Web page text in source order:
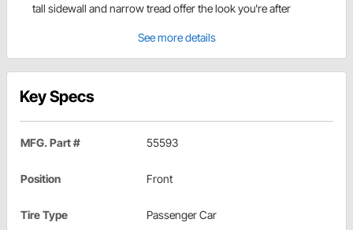
tall sidewall and narrow tread offer the look you're after
See more details
Key Specs
MFG. Part # 55593
Position Front
Tire Type Passenger Car